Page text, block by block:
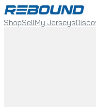
ShopSellMy Jerseys